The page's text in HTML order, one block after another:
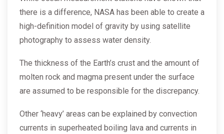
there is a difference, NASA has been able to create a
high-definition model of gravity by using satellite
photography to assess water density.
The thickness of the Earth’s crust and the amount of
molten rock and magma present under the surface
are assumed to be responsible for the discrepancy.
Other ‘heavy’ areas can be explained by convection
currents in superheated boiling lava and currents in